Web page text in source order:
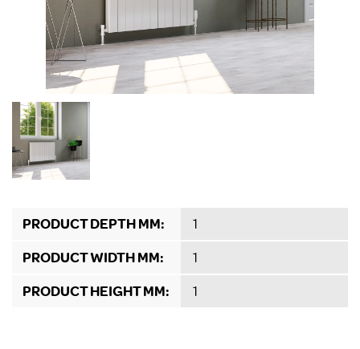
PRODUCT DEPTH MM:
1
PRODUCT WIDTH MM:
1
PRODUCT HEIGHT MM:
1